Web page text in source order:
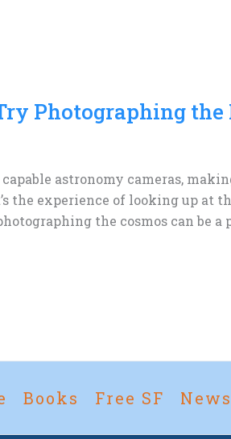
Photographing
astronomy cameras,
the experience of looking up
the cosmos can
Books Free SF News